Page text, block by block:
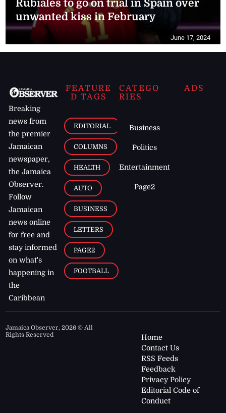
Rubiales to go on trial in Spain over
unwanted kiss in February
June 17, 2024
Breaking
news from
the premier
Jamaican
newspaper,
the Jamaica
Observer.
Follow
Jamaican
news online
for free and
stay informed
on what's
happening in
the
Caribbean
FEATURE
D TAGS
EDITORIAL
COLUMNS
HEALTH
AUTO
BUSINESS
LETTERS
PAGE2
FOOTBALL
CATEGO
RIES
Business
Politics
Entertainment
Page2
ADS
Jamaica Observer,2026 © All
Rights Reserved
Home
Contact Us
RSS Feeds
Feedback
Privacy Policy
Editorial Code of
Conduct